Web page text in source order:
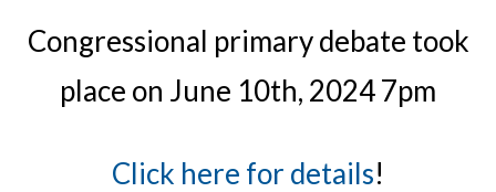
Congressional primary debate took
place on June 10th, 2024 7pm
Click here for details!